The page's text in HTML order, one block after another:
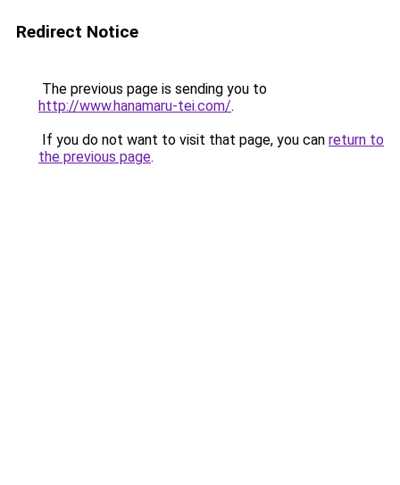
Redirect Notice
The previous page is sending you to
http://www.hanamaru-tei.com/.
If you do not want to visit that page, you can return to
the previous page.